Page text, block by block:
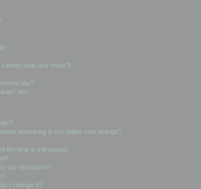
login any more?!
do?
appearing in the online user listings?
the time is still wrong!
my username?
I change it?